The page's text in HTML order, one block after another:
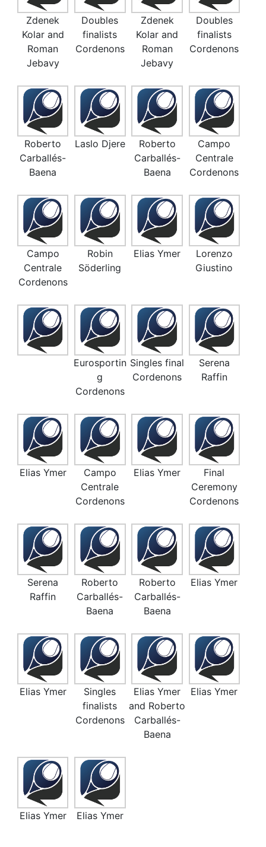
Zdenek
Kolar and
Roman
Jebavy
Doubles
finalists
Cordenons
Zdenek
Kolar and
Roman
Jebavy
Doubles
finalists
Cordenons
Roberto
Carballés-
Baena
Laslo Djere
Roberto
Carballés-
Baena
Campo
Centrale
Cordenons
Campo
Centrale
Cordenons
Robin
Söderling
Elias Ymer
Lorenzo
Giustino
Eurosportin
g
Cordenons
Singles final
Cordenons
Serena
Raffin
Elias Ymer
Campo
Centrale
Cordenons
Elias Ymer
Final
Ceremony
Cordenons
Serena
Raffin
Roberto
Carballés-
Baena
Roberto
Carballés-
Baena
Elias Ymer
Elias Ymer
Singles
finalists
Cordenons
Elias Ymer
and Roberto
Carballés-
Baena
Elias Ymer
Elias Ymer Elias Ymer